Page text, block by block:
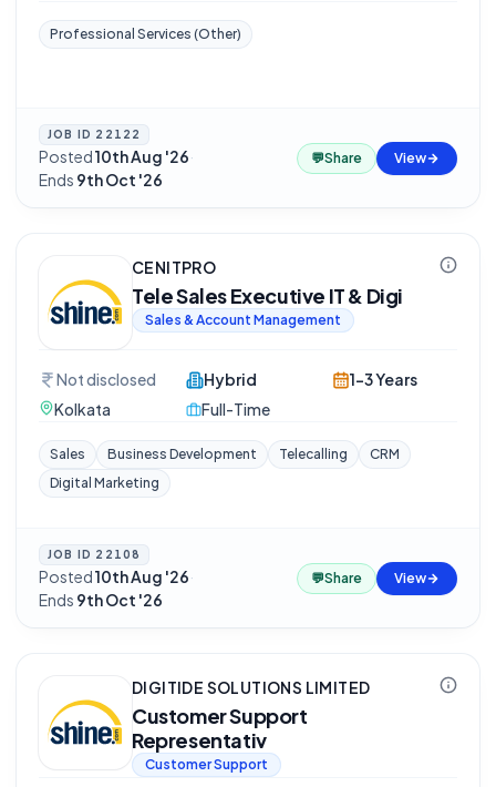
Professional Services (Other)
JOB ID 22122
Posted10th Aug '26·
Ends 9th Oct '26
💬Share View
CENITPRO
Tele Sales Executive IT & Digi
Sales & Account Management
Not disclosed
Kolkata
Hybrid
Full-Time
1-3 Years
Sales Business Development Telecalling
CRM
Digital Marketing
JOB ID 22108
Posted10th Aug '26·
Ends 9th Oct '26
💬Share View
DIGITIDE SOLUTIONS LIMITED
Customer Support
Representativ
Customer Support